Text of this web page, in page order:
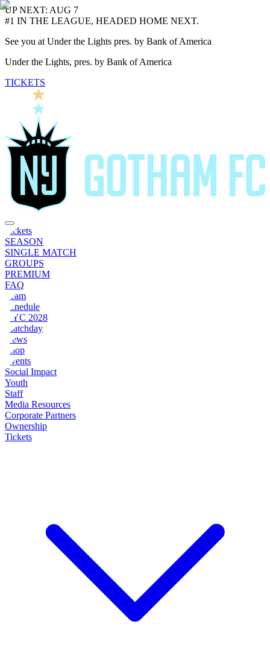
UP NEXT: AUG 7
#1 IN THE LEAGUE, HEADED HOME NEXT.
See you at Under the Lights pres. by Bank of America
Under the Lights, pres. by Bank of America
TICKETS
Tickets
SEASON
SINGLE MATCH
GROUPS
PREMIUM
FAQ
Team
Schedule
NYC 2028
Matchday
News
Shop
Events
Social Impact
Youth
Staff
Media Resources
Corporate Partners
Ownership
Tickets